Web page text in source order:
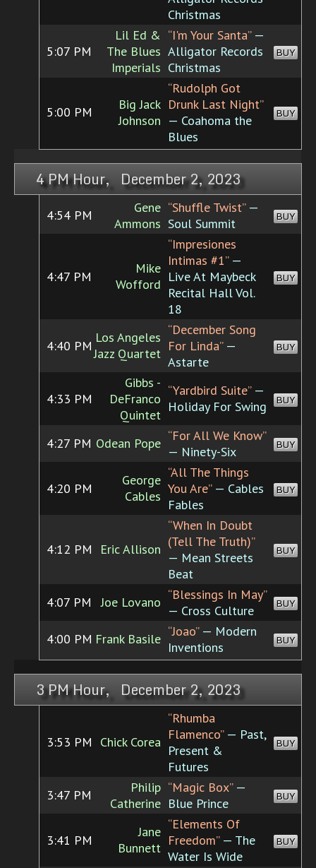
Christmas
5:07 PM
Lil Ed &
The Blues
Imperials
“I'm Your Santa”—
Alligator Records
Christmas
BUY
5:00 PM
Big Jack
Johnson
“Rudolph Got
Drunk Last Night”
— Coahoma the
Blues
BUY
4 PM Hour, December 2, 2023
4:54 PM
Gene
Ammons
“Shuffle Twist”—
Soul Summit
BUY
4:47 PM
Mike
Wofford
“Impresiones
Intimas #1”—
Live At Maybeck
Recital Hall Vol.
18
BUY
4:40 PM
Los Angeles
Jazz Quartet
“December Song
For Linda”—
Astarte
BUY
4:33 PM
Gibbs -
DeFranco
Quintet
“Yardbird Suite”—
Holiday For Swing
BUY
4:27 PM Odean Pope “For All We Know”
— Ninety-Six
BUY
4:20 PM
George
Cables
“All The Things
You Are”— Cables
Fables
BUY
4:12 PM Eric Allison
“When In Doubt
(Tell The Truth)”
— Mean Streets
Beat
BUY
4:07 PM Joe Lovano “Blessings In May”
— Cross Culture
BUY
4:00 PM Frank Basile “Joao”— Modern
Inventions
BUY
3 PM Hour, December 2, 2023
3:53 PM Chick Corea
“Rhumba
Flamenco”— Past,
Present &
Futures
BUY
3:47 PM
Philip
Catherine
“Magic Box”—
Blue Prince
BUY
3:41 PM
Jane
Bunnett
“Elements Of
Freedom”— The
Water Is Wide
BUY